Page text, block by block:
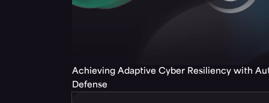
Achieving Adaptive Cyber Resiliency with
Defense